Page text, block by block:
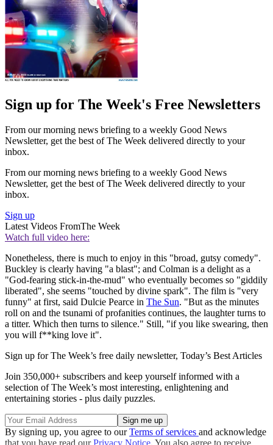
Sign up for The Week's Free Newsletters
From our morning news briefing to a weekly Good News
Newsletter, get the best of The Week delivered directly to your
inbox.
From our morning news briefing to a weekly Good News
Newsletter, get the best of The Week delivered directly to your
inbox.
Sign up
Latest Videos FromThe Week
Watch full video here:
Nonetheless, there is much to enjoy in this "broad, gutsy comedy".
Buckley is clearly having "a blast"; and Colman is a delight as a
"God-fearing stick-in-the-mud" who eventually becomes so "giddily
liberated", she seems "touched by divine spark". The film is "very
funny" at first, said Dulcie Pearce in The Sun. "But as the minutes
roll on and the tsunami of profanities continues, the laughter turns to
a titter. Which then turns to silence." Still, "if you like swearing, then
you will f**king love it".
Sign up for The Week’s free daily newsletter, Today’s Best Articles
Join 350,000+ subscribers and keep yourself informed with a
selection of The Week’s most interesting, enlightening and
entertaining stories - plus daily puzzles.
By signing up, you agree to ourTerms of services and acknowledge